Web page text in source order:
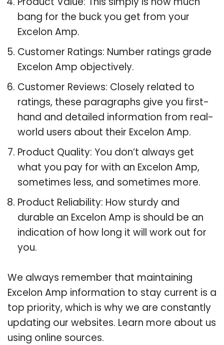
bang for the buck you get from your
Excelon Amp.
Customer Ratings: Number ratings grade
Excelon Amp objectively.
Customer Reviews: Closely related to
ratings, these paragraphs give you first-
hand and detailed information from real-
world users about their Excelon Amp.
Product Quality: You don’t always get
what you pay for with an Excelon Amp,
sometimes less, and sometimes more.
Product Reliability: How sturdy and
durable an Excelon Amp is should be an
indication of how long it will work out for
you.
We always remember that maintaining
Excelon Amp information to stay current is a
top priority, which is why we are constantly
updating our websites. Learn more about us
using online sources.